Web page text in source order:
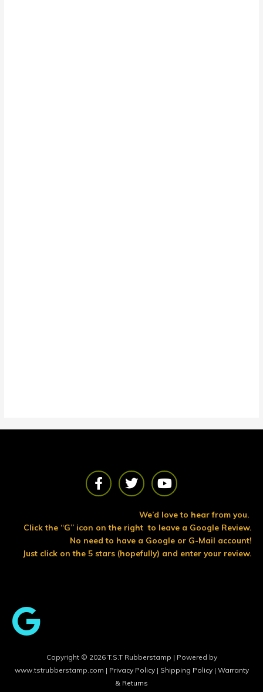
F
a
b
o
o
T
w
t
e
r
Y
o
t
u
b
e
We’d love to hear from you.
Click the “G” icon on the right to leave a Google Review.
No need to have a Google or G-Mail account!
Just click on the 5 stars (hopefully) and enter your review.
Copyright © 2026 T.S.T Rubberstamp | Powered by
www.tstrubberstamp.com | Privacy Policy | Shipping Policy | Warranty
& Returns